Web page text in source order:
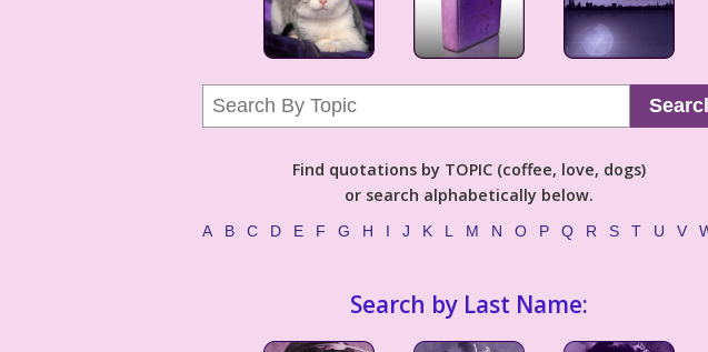
Find quotations by TOPIC (coffee, love, dogs)
or search alphabetically below.
A B C D E F G H I J K L M N O P Q R S T U V
Search by Last Name: